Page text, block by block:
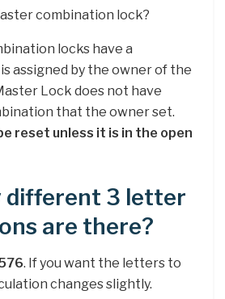
combination lock?
locks have a
assigned by the owner of the
Lock does not have
that the owner set.
reset unless it is in the open
different 3 letter
are there?
. If you want the letters to
changes slightly.